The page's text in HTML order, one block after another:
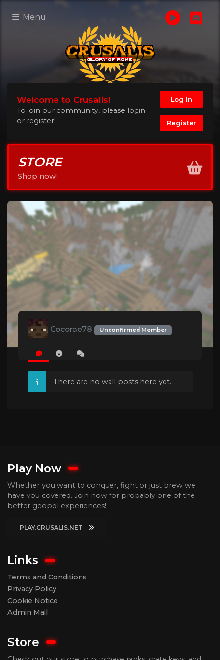
Menu
Welcome to Crusalis!
To join our community, please login
or register!
Log In
Register
STORE
Shop now!
Cocorae78 Unconfirmed Member
There are no wall posts here yet.
Play Now
Whether you want to conquer, fight or just brew we
have you covered. Join now for probably one of the
better geopol experiences!
PLAY.CRUSALIS.NET
Links
Terms and Conditions
Privacy Policy
Cookie Notice
Admin Mail
Store